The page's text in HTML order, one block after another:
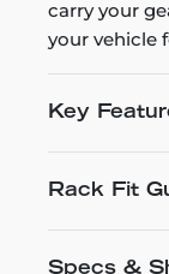
carry your
your vehicle
Key
Rack Fit
Specs &